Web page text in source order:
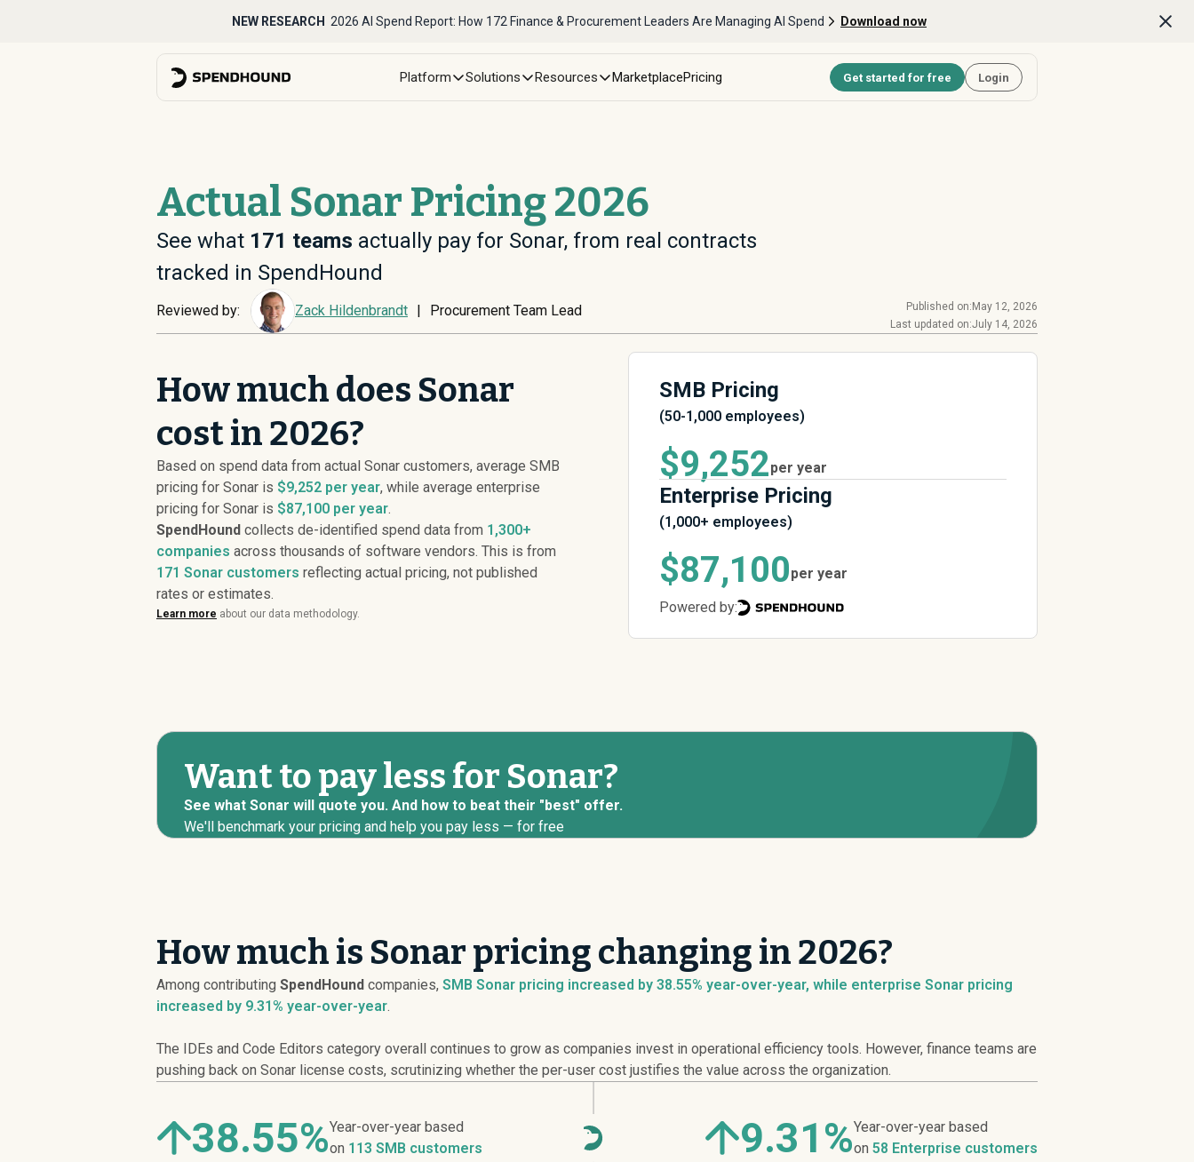
NEW RESEARCH 2026 AI Spend Report: How 172 Finance & Procurement Leaders Are Managing AI Spend Download now
Platform Solutions Resources MarketplacePricing Get started for free Login
Actual Sonar Pricing 2026
See what 171 teams actually pay for Sonar, from real contracts
tracked in SpendHound
Reviewed by: Zack Hildenbrandt | Procurement Team Lead Published on: May 12, 2026
Last updated on:July 14, 2026
How much does Sonar
cost in 2026?
Based on spend data from actual Sonar customers, average SMB
pricing for Sonar is $9,252 per year, while average enterprise
pricing for Sonar is $87,100 per year.
SpendHound collects de-identified spend data from 1,300+
companies across thousands of software vendors. This is from
171 Sonar customers reflecting actual pricing, not published
rates or estimates.
Learn more about our data methodology.
SMB Pricing
(50-1,000 employees)
$9,252per year
Enterprise Pricing
(1,000+ employees)
$87,100per year
Powered by:
Want to pay less for Sonar?
See what Sonar will quote you. And how to beat their "best" offer.
We'll benchmark your pricing and help you pay less — for free
How much is Sonar pricing changing in 2026?
Among contributing SpendHound companies, SMB Sonar pricing increased by 38.55% year-over-year, while enterprise Sonar pricing
increased by 9.31% year-over-year.
The IDEs and Code Editors category overall continues to grow as companies invest in operational efficiency tools. However, finance teams are
pushing back on Sonar license costs, scrutinizing whether the per-user cost justifies the value across the organization.
38.55%Year-over-year based
on 113 SMB customers 9.31%Year-over-year based
on 58 Enterprise customers